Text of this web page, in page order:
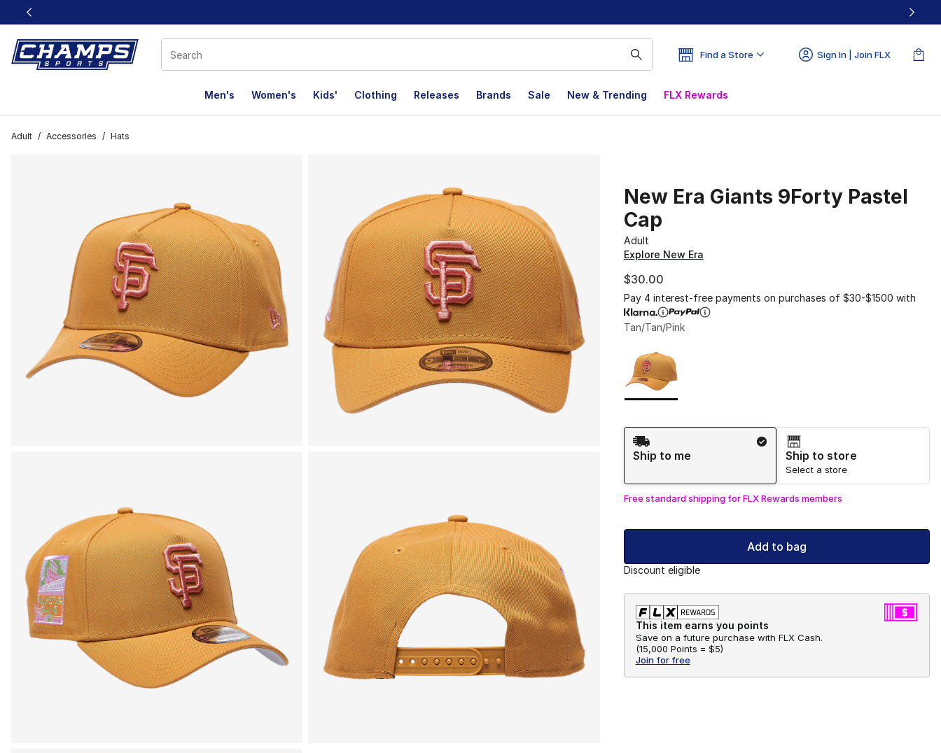
This link will open in a new window
Find a Store Sign In | Join FLX
Men's Women's Kids' Clothing Releases Brands Sale New & Trending FLX Rewards
Adult / Accessories / Hats
New Era Giants 9Forty Pastel
Cap
Adult
Explore New Era
$30.00
Pay 4 interest-free payments on purchases of $30-$1500 with
Tan/Tan/Pink
Shipping Method
Ship to me
Ship to store
Select a store
Free standard shipping for FLX Rewards members
Add to bag
Discount eligible
This item earns you points
Save on a future purchase with FLX Cash.
(15,000 Points = $5)
Join for free